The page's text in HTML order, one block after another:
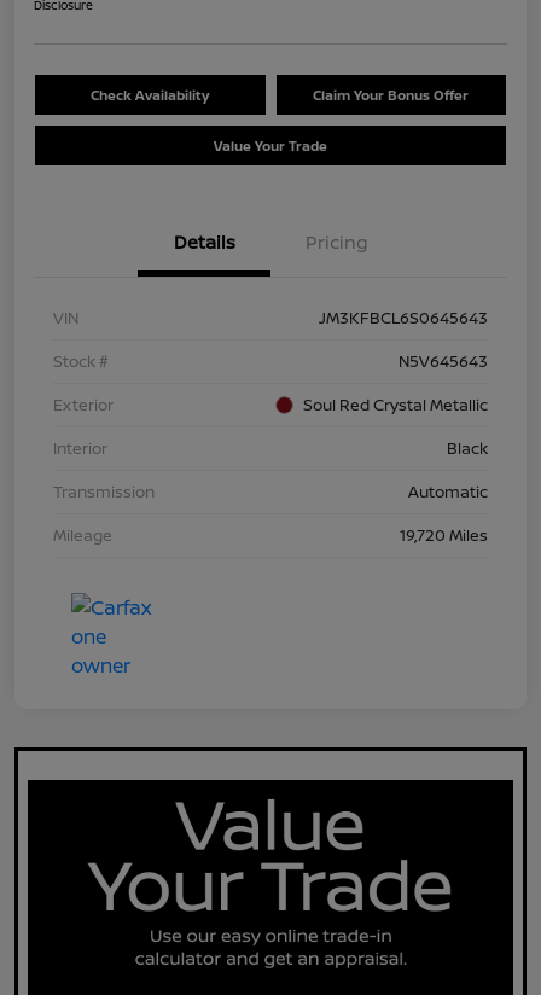
Disclosure
Check Availability Claim Your Bonus Offer
Value Your Trade
Details Pricing
VIN
JM3KFBCL6S0645643
Stock #
N5V645643
Exterior
Soul Red Crystal Metallic
Interior
Black
Transmission
Automatic
Mileage
19,720 Miles